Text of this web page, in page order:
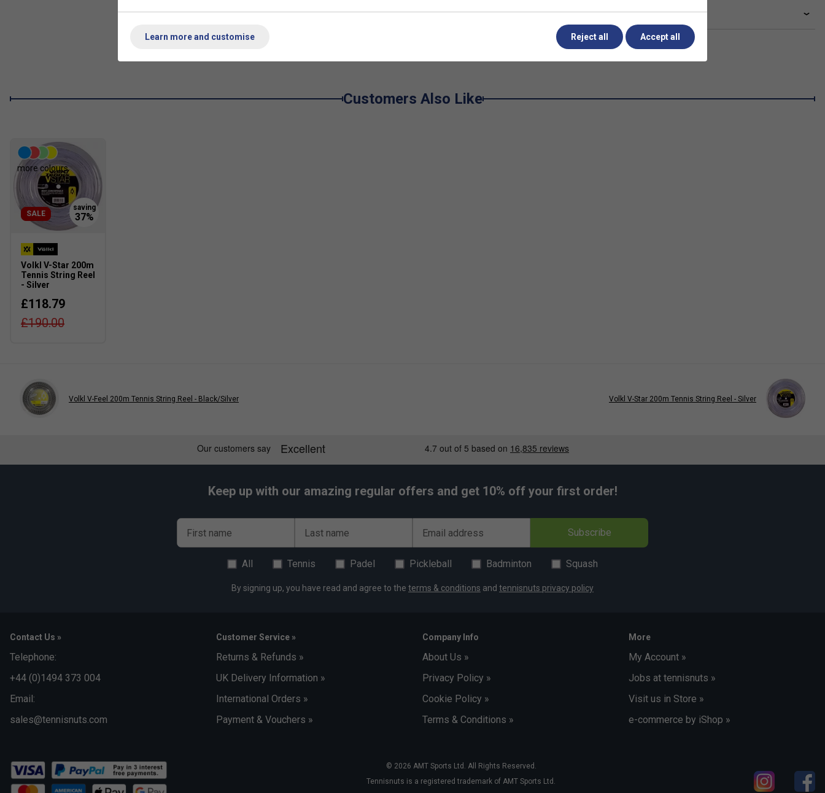
Related sections
Customers Also Like
SALE
more colours
Volkl V-Star 200m
Tennis String Reel
- Silver
£118.79
£190.00
Volkl V-Feel 200m Tennis String Reel - Black/Silver Volkl V-Star 200m Tennis String Reel - Silver
Keep up with our amazing regular offers and get 10% off your first order!
First name Last name Email address Subscribe
All Tennis Padel Pickleball Badminton Squash
By signing up, you have read and agree to the terms & conditions and tennisnuts privacy policy
Contact Us »
Telephone:
+44 (0)1494 373 004
Email:
sales@tennisnuts.com
Customer Service »
Returns & Refunds »
UK Delivery Information »
International Orders »
Payment & Vouchers »
Company Info
About Us »
Privacy Policy »
Cookie Policy »
Terms & Conditions »
More
My Account »
Jobs at tennisnuts »
Visit us in Store »
e-commerce by iShop »
© 2026 AMT Sports Ltd. All Rights Reserved.
Tennisnuts is a registered trademark of AMT Sports Ltd.
Learn more and customise Reject all Accept all